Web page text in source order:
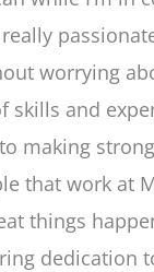
worrying
skills and
making
that work at
things
dedication